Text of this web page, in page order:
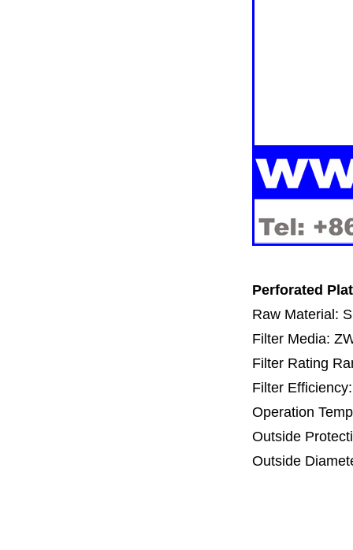
Perforated
Raw Material:
Filter Media:
Filter Rating
Filter
Operation
Outside
Outside